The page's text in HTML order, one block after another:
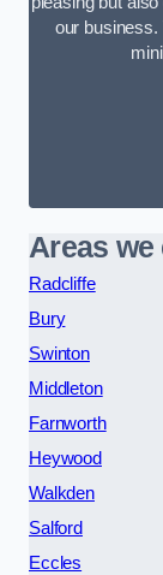
our business.
Areas we
Radcliffe
Bury
Swinton
Middleton
Farnworth
Heywood
Walkden
Salford
Eccles